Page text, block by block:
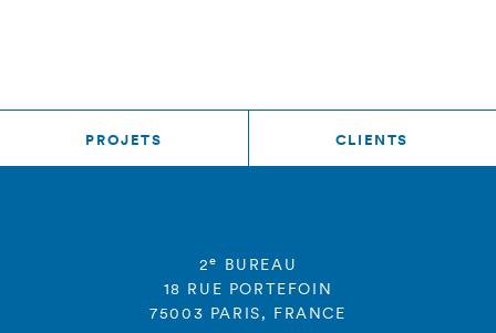
PROJETS CLIENTS
2e
BUREAU
18 RUE PORTEFOIN
75003 PARIS, FRANCE